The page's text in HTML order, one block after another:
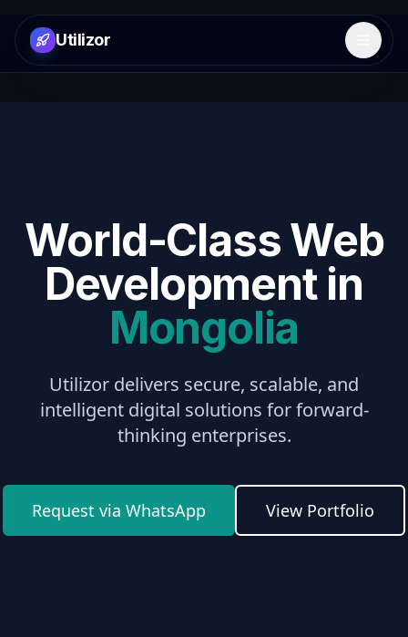
Utilizor Open
World-Class Web
Development in
Mongolia
Utilizor delivers secure, scalable, and
intelligent digital solutions for forward-
thinking enterprises.
Request via WhatsApp View Portfolio